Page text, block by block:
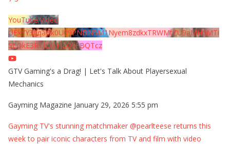
YouTube Video
UExYY3hqaGk0U09PNDN5M1Nyem8zdkxTRWMtZU9aMHpMTi
5EQkE3RTJCQTJEQkFBQTcz
GTV Gaming's a Drag! | Let's Talk About Playersexual
Mechanics
Gayming Magazine January 29, 2026 5:55 pm
Gayming TV's stunning matchmaker @pearlteese returns this
week to pair iconic characters from TV and film with video